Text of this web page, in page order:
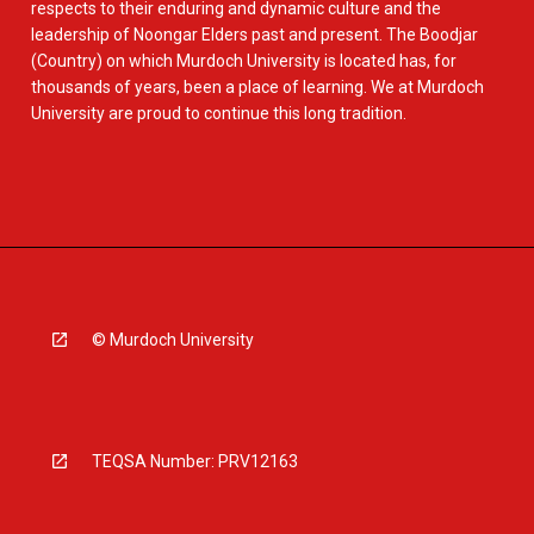
respects to their enduring and dynamic culture and the
leadership of Noongar Elders past and present. The Boodjar
(Country) on which Murdoch University is located has, for
thousands of years, been a place of learning. We at Murdoch
University are proud to continue this long tradition.
© Murdoch University
TEQSA Number: PRV12163